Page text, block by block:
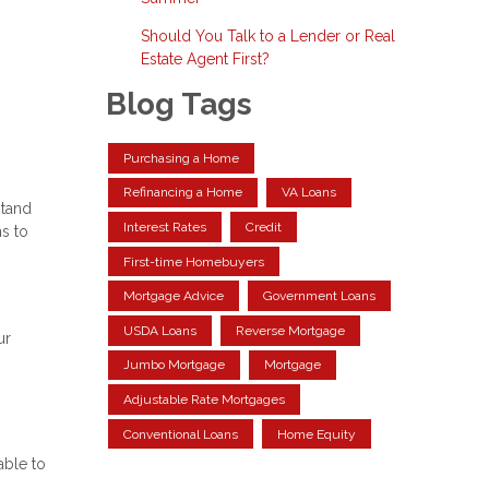
to
to
Should You Talk to a Lender or Real
Estate Agent First?
Blog Tags
Purchasing a Home
Refinancing a Home VA Loans
Interest Rates Credit
First-time Homebuyers
Mortgage Advice Government Loans
USDA Loans Reverse Mortgage
Jumbo Mortgage Mortgage
Adjustable Rate Mortgages
Conventional Loans Home Equity